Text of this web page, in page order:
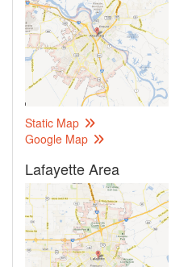
Static Map
Google Map
Lafayette Area